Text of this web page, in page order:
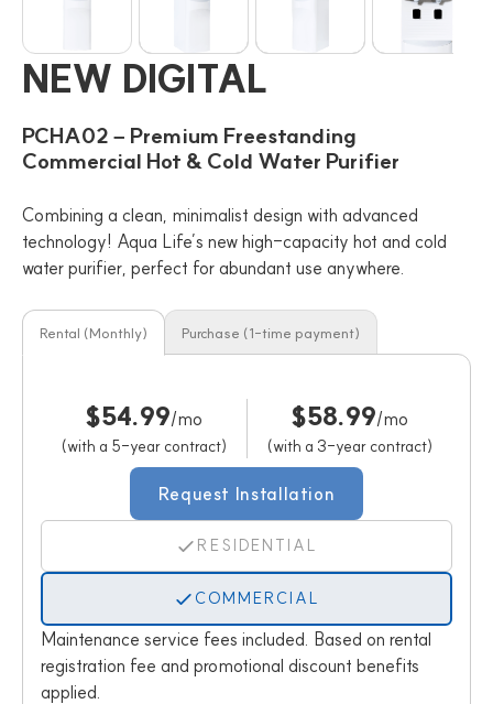
NEW DIGITAL
PCHA02 – Premium Freestanding
Commercial Hot & Cold Water Purifier
Combining a clean, minimalist design with advanced
technology! Aqua Life’s new high-capacity hot and cold
water purifier, perfect for abundant use anywhere.
Rental (Monthly) Purchase (1-time payment)
$54.99/mo
(with a 5-year contract)
$58.99/mo
(with a 3-year contract)
Request Installation
RESIDENTIAL
COMMERCIAL
Maintenance service fees included. Based on rental
registration fee and promotional discount benefits
applied.